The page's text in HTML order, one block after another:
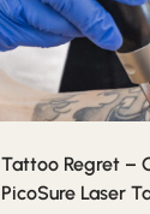
Tattoo Regret –
PicoSure Laser